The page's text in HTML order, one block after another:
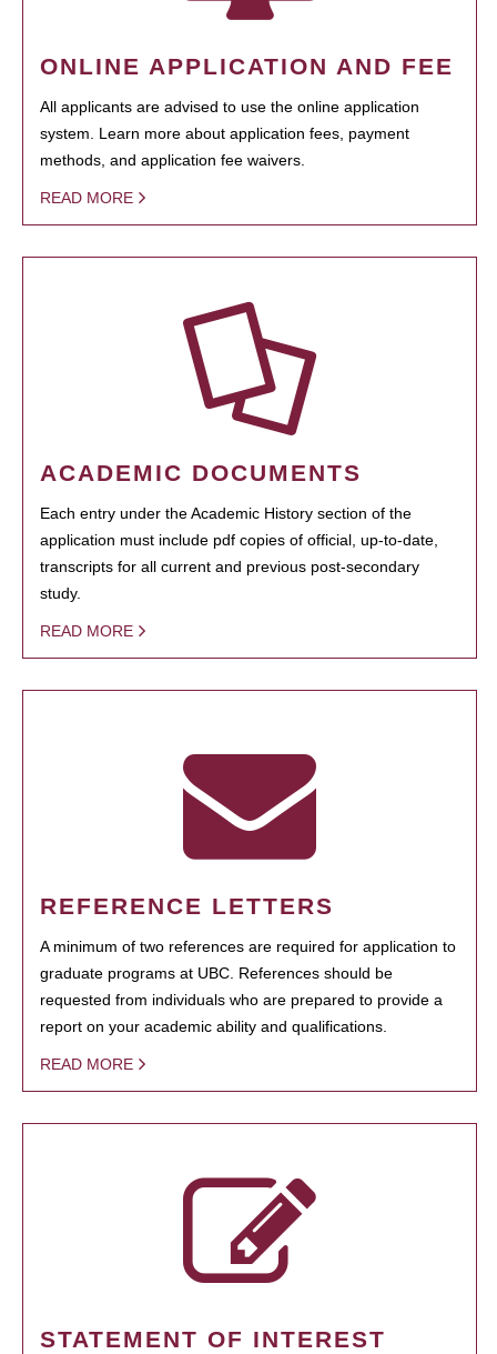
ONLINE APPLICATION AND FEE
All applicants are advised to use the online application
system. Learn more about application fees, payment
methods, and application fee waivers.
READ MORE
ACADEMIC DOCUMENTS
Each entry under the Academic History section of the
application must include pdf copies of official, up-to-date,
transcripts for all current and previous post-secondary
study.
READ MORE
REFERENCE LETTERS
A minimum of two references are required for application to
graduate programs at UBC. References should be
requested from individuals who are prepared to provide a
report on your academic ability and qualifications.
READ MORE
STATEMENT OF INTEREST